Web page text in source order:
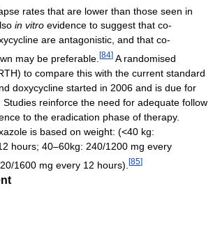
rates that are lower than those seen in
in vitro evidence to suggest that co-
are antagonistic, and that co-
may be preferable. [84] A randomised
to compare this with the current standard
doxycycline started in 2006 and is due for
reinforce the need for adequate follow
to the eradication phase of therapy.
is based on weight: (<40 kg:
hours; 40–60kg: 240/1200 mg every
1600 mg every 12 hours). [85]